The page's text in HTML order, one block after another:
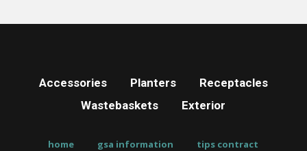
Accessories Planters
Receptacles
Wastebaskets
Exterior
home gsa information
tips contract